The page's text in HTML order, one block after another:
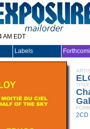
AM EDT
Labels
TITLE
2CD